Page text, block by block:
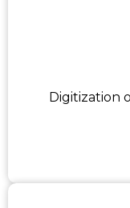
Digitization